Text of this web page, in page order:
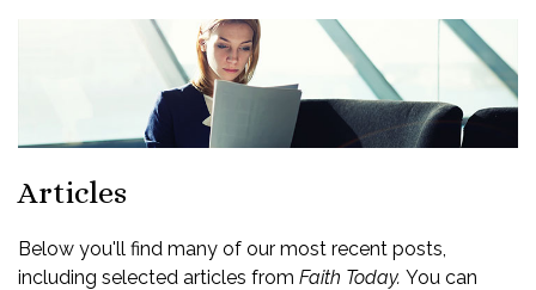
Articles
Below you'll find many of our most recent posts,
including selected articles from Faith Today. You can